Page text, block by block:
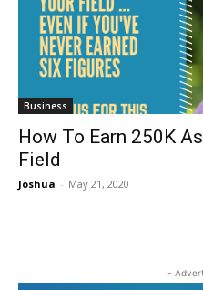
Business
How To Earn 250K
Field
Joshua - May 21, 2020
-